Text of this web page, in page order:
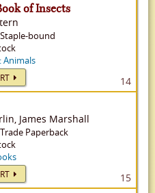
of Insects
Staple-bound
Animals
14
James Marshall
Trade Paperback
15